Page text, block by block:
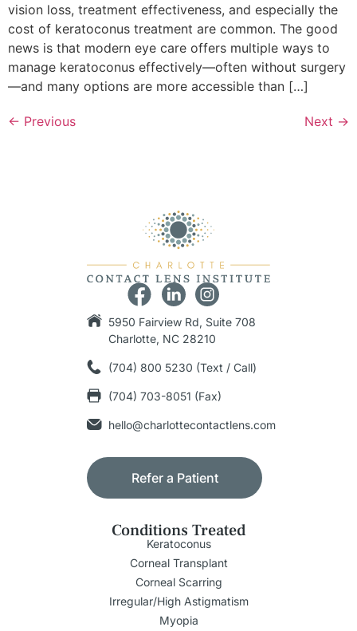
vision loss, treatment effectiveness, and especially the
cost of keratoconus treatment are common. The good
news is that modern eye care offers multiple ways to
manage keratoconus effectively—often without surgery
—and many options are more accessible than […]
← Previous Next →
5950 Fairview Rd, Suite 708
Charlotte, NC 28210
(704) 800 5230 (Text / Call)
(704) 703-8051 (Fax)
hello@charlottecontactlens.com
Refer a Patient
Conditions Treated
Keratoconus
Corneal Transplant
Corneal Scarring
Irregular/High Astigmatism
Myopia